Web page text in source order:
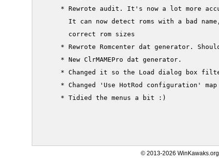
* Rewrote audit. It's now a lot more
It can now detect roms with a bad
       correct rom sizes
* Rewrote Romcenter dat generator.
     * New ClrMAMEPro dat generator.
* Changed it so the Load dialog box
* Changed 'Use HotRod configuration'
     * Tidied the menus a bit :)
© 2013-2026